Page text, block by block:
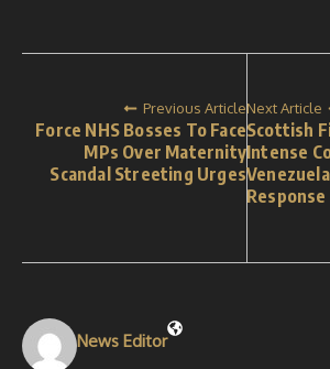
Previous Article
Force NHS Bosses To Face
MPs Over Maternity
Scandal Streeting Urges
Next Article
Scottish
Intense
Response
News Editor